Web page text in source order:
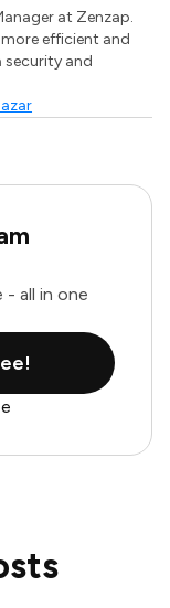
at Zenzap.
efficient and
and
- all in one